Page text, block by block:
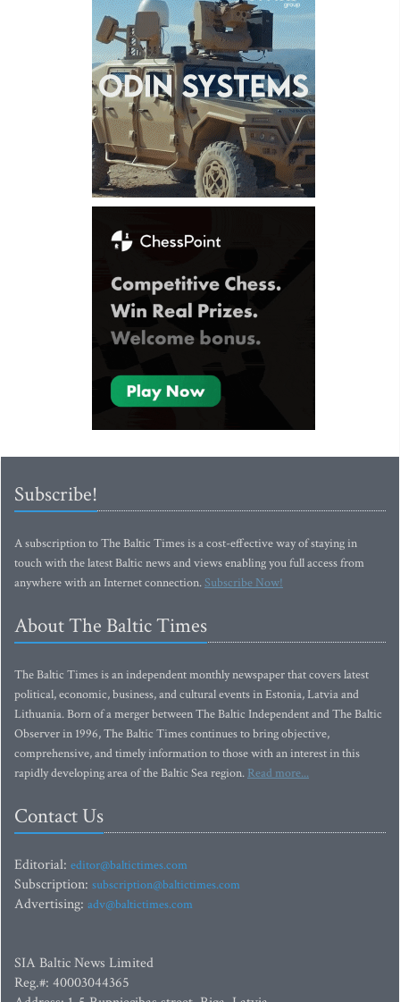
Subscribe!
A subscription to The Baltic Times is a cost-effective way of staying in
touch with the latest Baltic news and views enabling you full access from
anywhere with an Internet connection.Subscribe Now!
About The Baltic Times
The Baltic Times is an independent monthly newspaper that covers latest
political, economic, business, and cultural events in Estonia, Latvia and
Lithuania. Born of a merger between The Baltic Independent and The Baltic
Observer in 1996, The Baltic Times continues to bring objective,
comprehensive, and timely information to those with an interest in this
rapidly developing area of the Baltic Sea region. Read more...
Contact Us
Editorial: editor@baltictimes.com
Subscription: subscription@baltictimes.com
Advertising: adv@baltictimes.com
SIA Baltic News Limited
Reg.#: 40003044365